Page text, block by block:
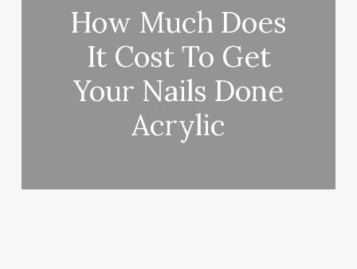
How Much Does
It Cost To Get
Your Nails Done
Acrylic